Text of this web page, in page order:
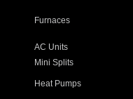
Furnaces
AC Units
Mini Splits
Heat Pumps